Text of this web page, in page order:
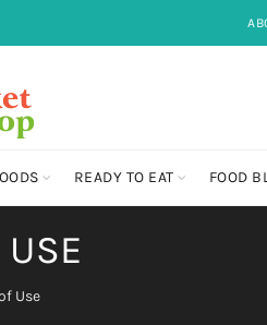
READY TO EAT FOOD
Use